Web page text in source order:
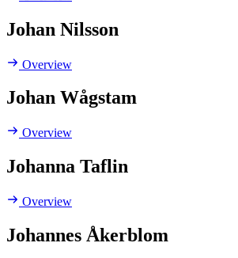
Johan Nilsson
Overview
Johan Wågstam
Overview
Johanna Taflin
Overview
Johannes Åkerblom